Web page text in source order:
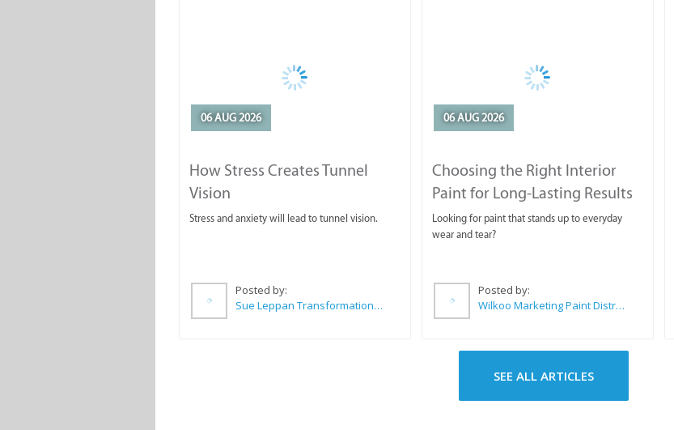
06 AUG 2026
How Stress Creates Tunnel
Vision
06 AUG 2026
Choosing the Right Interior
Paint for Long-Lasting Results
wear and tear?